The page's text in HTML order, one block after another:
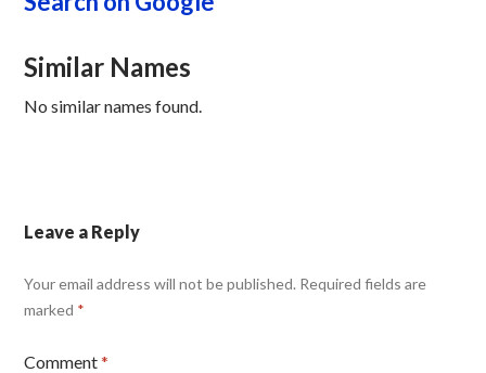
Similar Names
No similar names found.
Leave a Reply
Your email address will not be published. Required fields are
marked *
Comment*